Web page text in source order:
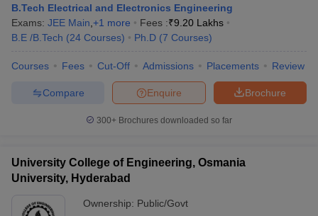
Accepting GATEEngineering Colleges in India Accepting AP EAMCET
Engineering Colleges in MumbaiEngineering Colleges in
in Andhra PradeshEngineering Colleges in Madhya Pradesh
PredictorKCET College PredictorView All College Predictors
Top Institutes that take JEE Advanced ScoresView All JEE Main E-
April 11 Memory Based Questions PDFMost Scoring Concepts For
and AutomationHow to Crack GATE?
B.Tech Electrical and Electronics Engineering
Exams: JEE Main +1 more Fees :₹9.20 Lakhs
B.E /B.Tech (24 Courses) Ph.D (7 Courses)
Courses Fees Cut-Off Admissions Placements Review
Brochure
Enquire
Compare
300+ Brochures downloaded so far
University College of Engineering, Osmania
University, Hyderabad
Ownership: Public/Govt